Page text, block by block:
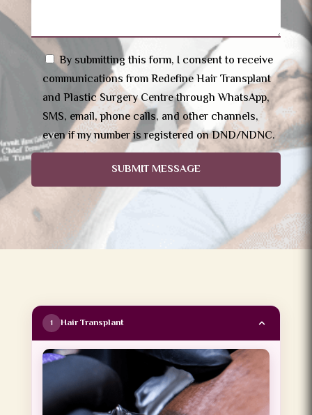
By submitting this form, I consent to receive
communications from Redefine Hair Transplant
and Plastic Surgery Centre through WhatsApp,
SMS, email, phone calls, and other channels,
even if my number is registered on DND/NDNC.
SUBMIT MESSAGE
1 Hair Transplant